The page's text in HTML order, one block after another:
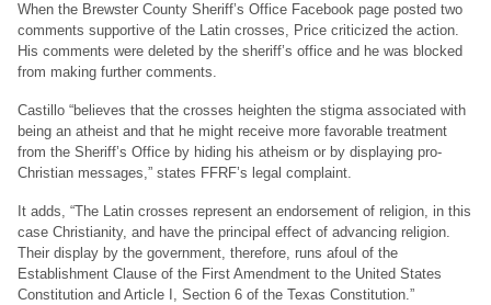
When the Brewster County Sheriff’s Office Facebook page posted two
comments supportive of the Latin crosses, Price criticized the action.
His comments were deleted by the sheriff’s office and he was blocked
from making further comments.
Castillo “believes that the crosses heighten the stigma associated with
being an atheist and that he might receive more favorable treatment
from the Sheriff’s Office by hiding his atheism or by displaying pro-
Christian messages,” states FFRF’s legal complaint.
It adds, “The Latin crosses represent an endorsement of religion, in this
case Christianity, and have the principal effect of advancing religion.
Their display by the government, therefore, runs afoul of the
Establishment Clause of the First Amendment to the United States
Constitution and Article I, Section 6 of the Texas Constitution.”